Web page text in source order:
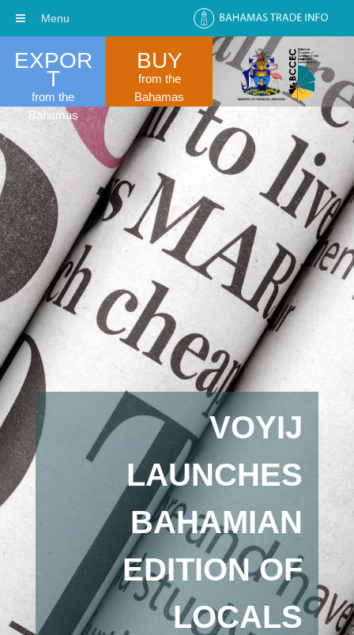
EXPOR
T
from the
Bahamas
BUY
from the
Bahamas
VOYIJ
LAUNCHES
BAHAMIAN
EDITION OF
LOCALS
Menu